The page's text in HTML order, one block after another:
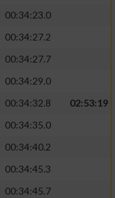
00:34:23.0
00:34:27.2
00:34:27.7
00:34:29.0
00:34:32.8
02:53:19
00:34:35.0
00:34:40.2
00:34:45.3
00:34:45.7